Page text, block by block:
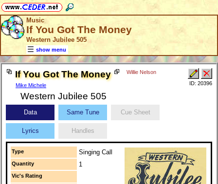
Music
If You Got The Money
Western Jubilee 505
show menu
If You Got The Money
Mike Michele
Willie Nelson
Western Jubilee 505
ID: 20396
Data Same Tune Cue Sheet
Lyrics Handles
Type Singing Call
Quantity 1
Vic's Rating